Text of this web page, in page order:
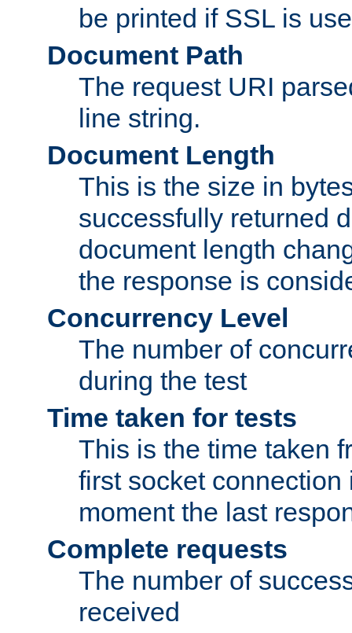
be printed if SSL is
Document Path
The request URI
line string.
Document Length
This is the size in
successfully returned
document length
the response is
Concurrency Level
The number of
during the test
Time taken for tests
This is the time taken
first socket connection
moment the last
Complete requests
The number of
received